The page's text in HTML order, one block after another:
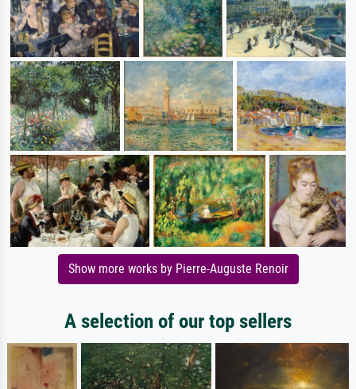
Show more works by Pierre-Auguste Renoir
A selection of our top sellers